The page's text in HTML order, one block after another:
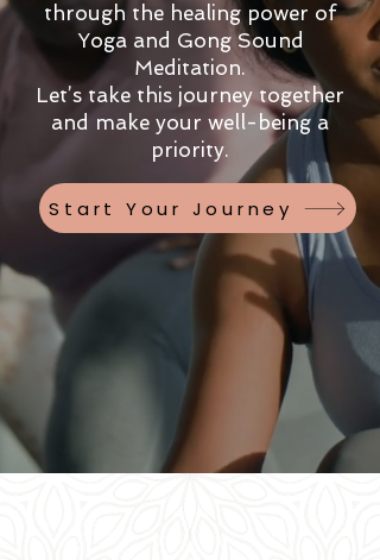
through the healing power of
Yoga and Gong Sound
Meditation.
Let’s take this journey together
and make your well-being a
priority.
Start Your Journey